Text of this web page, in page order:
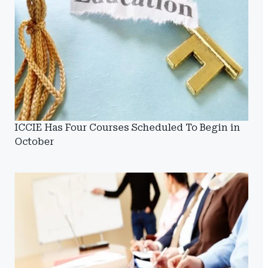
ICCIE Has Four Courses Scheduled To Begin in
October